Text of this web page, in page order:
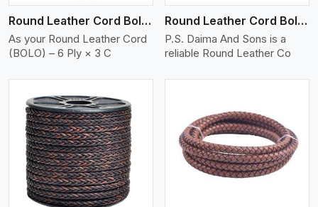
Round Leather Cord Bolo 6 Ply 3 Cord
As your Round Leather Cord
(BOLO) – 6 Ply × 3 C
Round Leather Cord Bolo 8 Ply 1 Cord
P.S. Daima And Sons is a
reliable Round Leather Co
View More